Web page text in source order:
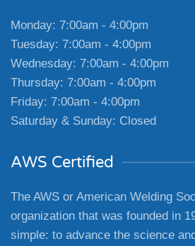
Monday: 7:00am - 4:00pm
Tuesday: 7:00am - 4:00pm
Wednesday: 7:00am - 4:00pm
Thursday: 7:00am - 4:00pm
Friday: 7:00am - 4:00pm
Saturday & Sunday: Closed
AWS Certified
The AWS or American Welding
organization that was founded in
simple: to advance the science